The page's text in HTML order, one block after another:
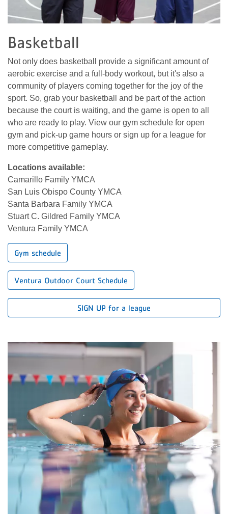
Basketball
Not only does basketball provide a significant amount of
aerobic exercise and a full-body workout, but it's also a
community of players coming together for the joy of the
sport. So, grab your basketball and be part of the action
because the court is waiting, and the game is open to all
who are ready to play. View our gym schedule for open
gym and pick-up game hours or sign up for a league for
more competitive gameplay.
Locations available:
Camarillo Family YMCA
San Luis Obispo County YMCA
Santa Barbara Family YMCA
Stuart C. Gildred Family YMCA
Ventura Family YMCA
Gym schedule
Ventura Outdoor Court Schedule
SIGN UP for a league